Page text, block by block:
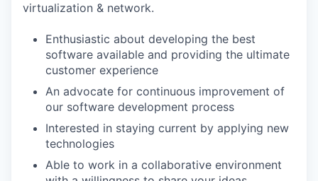
virtualization & network.
Enthusiastic about developing the best
software available and providing the ultimate
customer experience
An advocate for continuous improvement of
our software development process
Interested in staying current by applying new
technologies
Able to work in a collaborative environment